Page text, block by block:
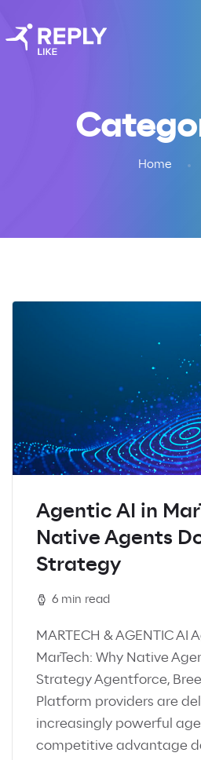
Home
Agentic AI in
Native Agents
Strategy
6 min read
MARTECH & AGENTIC AI
MarTech: Why Native
Strategy Agentforce,
Platform providers are
increasingly powerful
competitive advantage